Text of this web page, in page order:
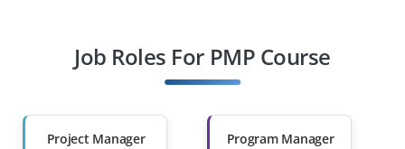
Diploma Holders
Professionals from
Than 60%
Job Roles For PMP Course
Project Manager Program Manager